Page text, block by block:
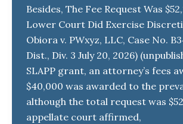
Besides, The Fee Request Was
Lower Court Did Exercise
Obiora v. PWxyz, LLC, Case No.
Dist., Div. 3 July 20, 2026)
SLAPP grant, an attorney’s fees
$40,000 was awarded to the
although the total request was
appellate court affirmed,